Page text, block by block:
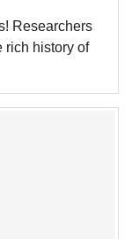
Researchers
rich history of